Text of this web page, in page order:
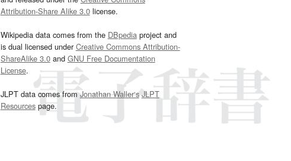
Attribution-Share Alike 3.0license.
Wikipedia data comes from the DBpediaproject and
is dual licensed underCreative Commons Attribution-
ShareAlike 3.0and GNU Free Documentation
License.
JLPT data comes fromJonathan Waller‘s JLPT
Resourcespage.